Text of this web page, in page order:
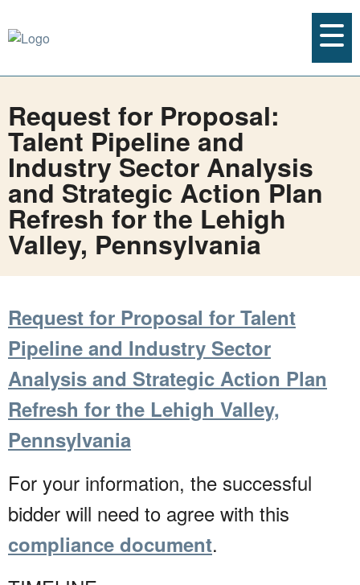
Request for Proposal:
Talent Pipeline and
Industry Sector Analysis
and Strategic Action Plan
Refresh for the Lehigh
Valley, Pennsylvania
Request for Proposal for Talent
Pipeline and Industry Sector
Analysis and Strategic Action Plan
Refresh for the Lehigh Valley,
Pennsylvania
For your information, the successful
bidder will need to agree with this
compliance document.